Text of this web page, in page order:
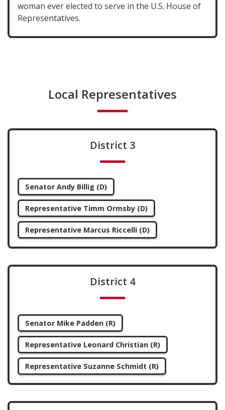
woman ever elected to serve in the U.S. House of
Representatives.
Local Representatives
District 3
Senator Andy Billig (D)
Representative Timm Ormsby (D)
Representative Marcus Riccelli (D)
District 4
Senator Mike Padden (R)
Representative Leonard Christian (R)
Representative Suzanne Schmidt (R)